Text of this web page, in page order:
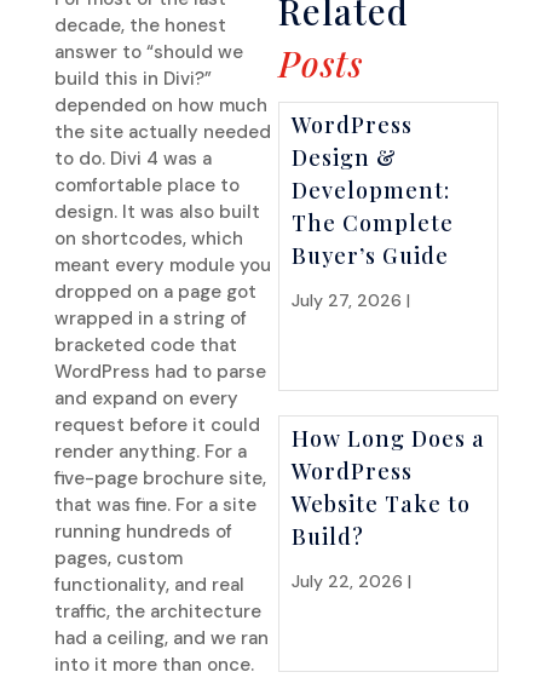
decade, the honest
answer to “should we
build this in Divi?”
depended on how much
the site actually needed
to do. Divi 4 was a
comfortable place to
design. It was also built
on shortcodes, which
meant every module you
dropped on a page got
wrapped in a string of
bracketed code that
WordPress had to parse
and expand on every
request before it could
render anything. For a
five-page brochure site,
that was fine. For a site
running hundreds of
pages, custom
functionality, and real
traffic, the architecture
had a ceiling, and we ran
into it more than once.
Related
Posts
WordPress
Design &
Development:
The Complete
Buyer’s Guide
July 27, 2026 |
How Long Does a
WordPress
Website Take to
Build?
July 22, 2026 |